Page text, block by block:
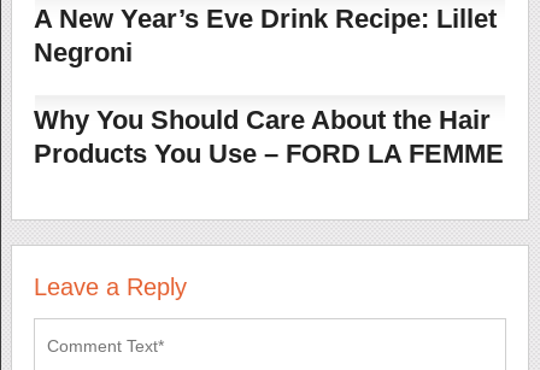
A New Year’s Eve Drink Recipe: Lillet
Negroni
Why You Should Care About the Hair
Products You Use – FORD LA FEMME
Leave a Reply